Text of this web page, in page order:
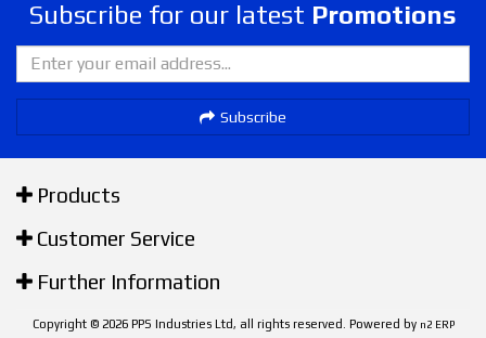
Subscribe for our latest Promotions
Subscribe
Products
Customer Service
Further Information
Copyright © 2026 PPS Industries Ltd, all rights reserved. Powered by n2 ERP